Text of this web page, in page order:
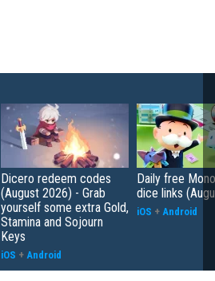
Dicero redeem codes
(August 2026) - Grab
yourself some extra Gold,
Stamina and Sojourn
Keys
iOS + Android
Daily free
dice links
iOS + Android